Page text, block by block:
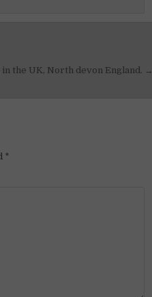
the UK, North devon England. →
*